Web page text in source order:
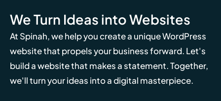
We Turn Ideas into Websites
At Spinah, we help you create a unique WordPress
website that propels your business forward. Let's
build a website that makes a statement. Together,
we'll turn your ideas into a digital masterpiece.